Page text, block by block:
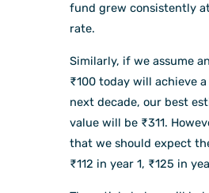
fund grew consistently
rate.
Similarly, if we assume
₹100 today will achieve a
next decade, our best
value will be ₹311.
that we should expect
₹112 in year 1, ₹125 in